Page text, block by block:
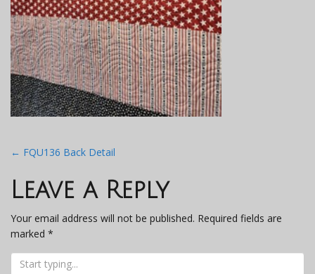
Post
navigation
← FQU136 Back Detail
Leave a Reply
Your email address will not be published. Required fields are
marked *